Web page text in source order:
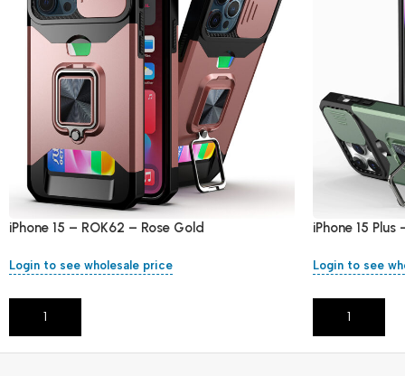
iPhone 15 – ROK62 – Rose Gold
Login to see wholesale price
Add To Cart
iPhone 15
Login to see
Add To Cart